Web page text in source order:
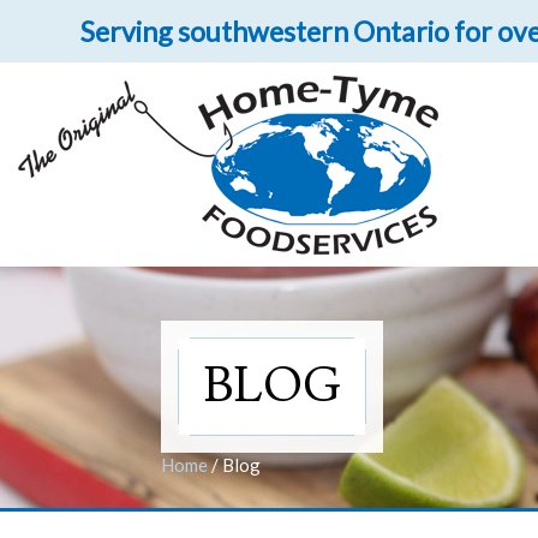
Serving southwestern Ontario for
BLOG
Home/Blog
Get upclose and